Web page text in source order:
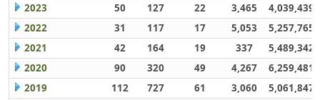
2023
50 127 22 3,465
4,039,439
2022
31 117 17 5,053
5,257,765
2021
42 164 19 337
5,489,342
2020
90 320 49 4,267
6,259,481
2019
112 727 61 3,060
5,061,847